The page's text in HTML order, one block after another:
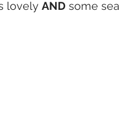
lovely AND some